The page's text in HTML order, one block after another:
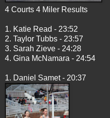
4 Courts 4 Miler Results
1. Katie Read - 23:52
2. Taylor Tubbs - 23:57
3. Sarah Zieve - 24:28
4. Gina McNamara - 24:54
1. Daniel Samet - 20:37